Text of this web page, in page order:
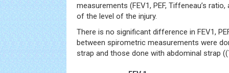
measurements (FEV1, PEF, Tiffeneau’s
of the level of the injury.
There is no significant difference in FEV1,
between spirometric measurements were
strap and those done with abdominal strap ((